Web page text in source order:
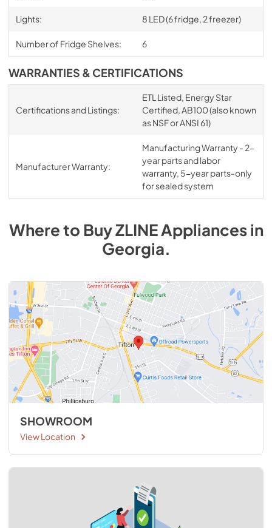
Lights: 8 LED (6 fridge, 2 freezer)
Number of Fridge Shelves: 6
WARRANTIES & CERTIFICATIONS
Certifications and Listings:
ETL Listed, Energy Star
Certified, AB100 (also known
as NSF or ANSI 61)
Manufacturer Warranty:
Manufacturing Warranty - 2-
year parts and labor
warranty, 5-year parts-only
for sealed system
Where to BuyZLINEAppliancesin
Georgia.
SHOWROOM
View Location